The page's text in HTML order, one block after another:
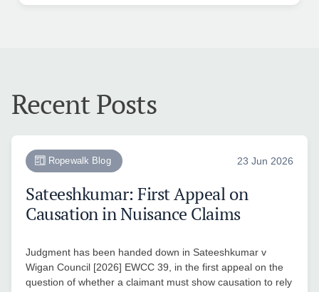
Recent Posts
Ropewalk Blog 23 Jun 2026
Sateeshkumar: First Appeal on
Causation in Nuisance Claims
Judgment has been handed down in Sateeshkumar v
Wigan Council [2026] EWCC 39, in the first appeal on the
question of whether a claimant must show causation to rely